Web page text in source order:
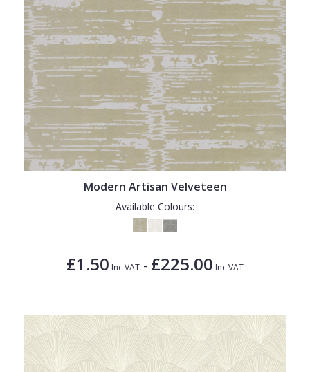
Modern Artisan Velveteen
Available Colours:
£1.50 Inc VAT - £225.00 Inc VAT